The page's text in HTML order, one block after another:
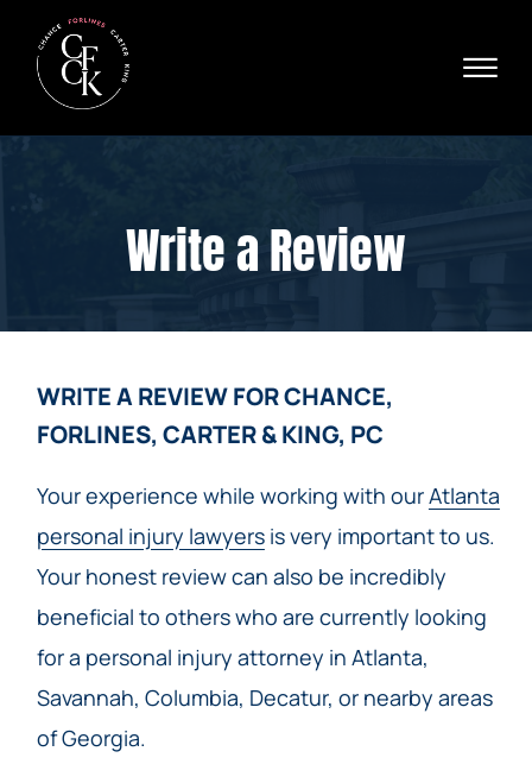
☰
PRACTICE AREAS
VERDICTS & SETTLEMENTS
CONTACT
Write a Review
WRITE A REVIEW FOR CHANCE,
FORLINES, CARTER & KING, PC
Your experience while working with ourAtlanta
personal injury lawyersis very important to us.
Your honest review can also be incredibly
beneficial to others who are currently looking
for a personal injury attorney in Atlanta,
Savannah, Columbia, Decatur, or nearby areas
of Georgia.